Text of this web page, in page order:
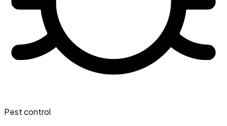
Pest control